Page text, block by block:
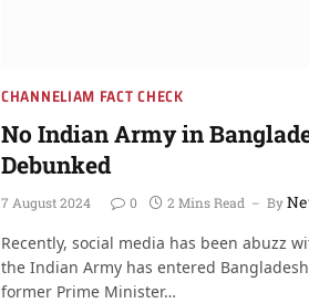
CHANNELIAM FACT CHECK
No Indian Army in
Debunked
7 August 2024 0 2 Mins Read By
Recently, social media has been abuzz
the Indian Army has entered
former Prime Minister…